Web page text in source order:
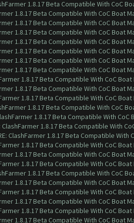
1.8.17 Beta Compatible With CoC
1.8.17 Beta Compatible With CoC Boat
1.8.17 Beta Compatible With CoC Boat
1.8.17 Beta Compatible With CoC Boat
1.8.17 Beta Compatible With CoC Boat
1.8.17 Beta Compatible With CoC Boat
1.8.17 Beta Compatible With CoC Boat
1.8.17 Beta Compatible With CoC Boat
1.8.17 Beta Compatible With CoC
1.8.17 Beta Compatible With CoC Boat
1.8.17 Beta Compatible With CoC
1.8.17 Beta Compatible With CoC
1.8.17 Beta Compatible With CoC
ClashFarmer 1.8.17 Beta Compatible With
ClashFarmer 1.8.17 Beta Compatible With
1.8.17 Beta Compatible With CoC
1.8.17 Beta Compatible With CoC Boat
1.8.17 Beta Compatible With CoC
1.8.17 Beta Compatible With CoC
1.8.17 Beta Compatible With CoC Boat
1.8.17 Beta Compatible With CoC
1.8.17 Beta Compatible With CoC Boat
1.8.17 Beta Compatible With CoC
1.8.17 Beta Compatible With CoC Boat